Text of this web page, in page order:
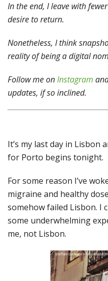
In the end, I leave with
desire to return.
Nonetheless, I think
reality of being a digital
Follow me onInstagram
updates, if so inclined.
It’s my last day in Lisbon
for Porto begins tonight.
For some reason I’ve
migraine and healthy
somehow failed Lisbon. I
some underwhelming
me, not Lisbon.